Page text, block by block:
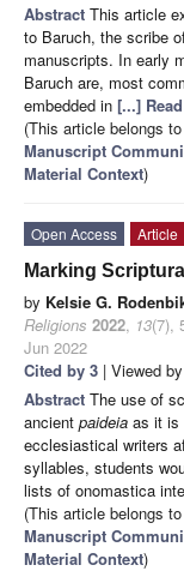
Abstract This article
to Baruch, the scribe
manuscripts. In early
Baruch are, most
embedded in [...]
(This article belongs
Manuscript
Material Context)
Open Access
Article
Marking
by Kelsie G.
Religions 2022, 13(7),
Jun 2022
Cited by 3 | Viewed
Abstract The use of
ancient paideia as it is
ecclesiastical writers
syllables, students
lists of onomastica
(This article belongs
Manuscript
Material Context)